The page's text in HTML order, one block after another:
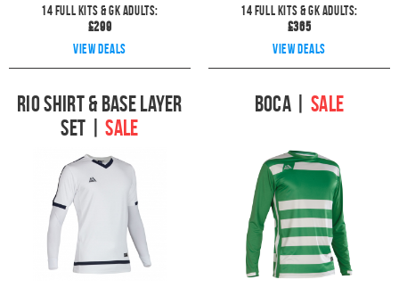
14 full kits & GK Adults:
£299
View deals
14 full kits & GK Adults:
£365
View deals
Rio Shirt & Base layer
Set |SALE
Boca SALE